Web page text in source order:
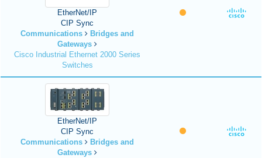
EtherNet/IP
CIP Sync
Communications
Bridges and
Gateways
Cisco Industrial Ethernet 2000 Series
Switches
EtherNet/IP
CIP Sync
Communications
Bridges and
Gateways